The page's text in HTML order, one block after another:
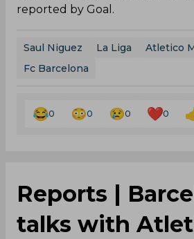
reported by Goal.
Saul Niguez La Liga
Atletico
Fc Barcelona
0 0 0 0
Reports |
talks with